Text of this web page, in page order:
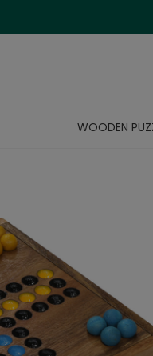
WOODEN